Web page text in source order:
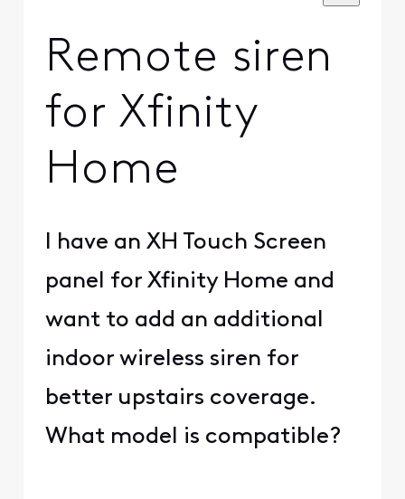
Remote siren
for Xfinity
Home
I have an XH Touch Screen
panel for Xfinity Home and
want to add an additional
indoor wireless siren for
better upstairs coverage.
What model is compatible?